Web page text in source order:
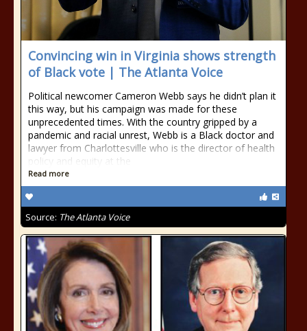
Convincing win in Virginia shows strength
of Black vote | The Atlanta Voice
Political newcomer Cameron Webb says he didn’t plan it
this way, but his campaign was made for these
unprecedented times. With the country gripped by a
pandemic and racial unrest, Webb is a Black doctor and
lawyer from Charlottesville who is the director of health
policy and equity at the
Read more
Source: The Atlanta Voice